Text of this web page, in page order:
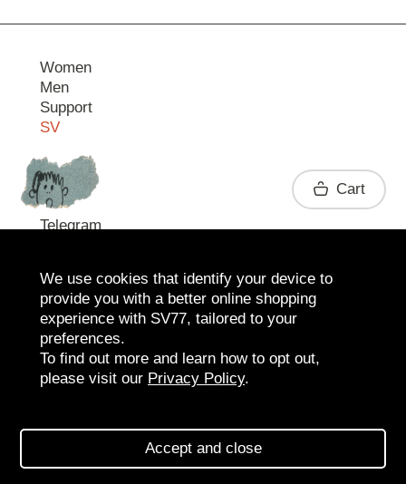
Women
Men
Support
SV
Contact
Telegram
SV BOUTIQUE
Cart
We use cookies that identify your device to
provide you with a better online shopping
experience with SV77, tailored to your
preferences.
To find out more and learn how to opt out,
please visit our Privacy Policy.
Accept and close